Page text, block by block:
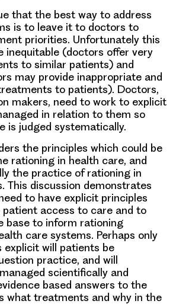
that the best way to address
is to leave it to doctors to
priorities. Unfortunately this
inequitable (doctors offer very
to similar patients) and
may provide inappropriate and
to patients). Doctors,
makers, need to work to explicit
in relation to them so
is judged systematically.
the principles which could be
rationing in health care, and
the practice of rationing in
This discussion demonstrates
to have explicit principles
access to care and to
base to inform rationing
care systems. Perhaps only
explicit will patients be
practice, and will
scientifically and
based answers to the
what treatments and why in the